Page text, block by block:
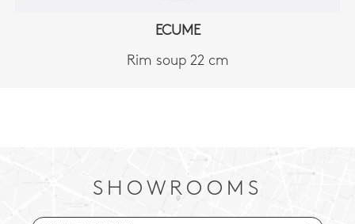
ECUME
Rim soup 22 cm
SHOWROOMS